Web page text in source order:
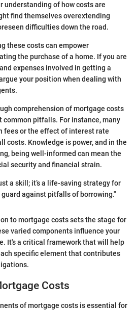
understanding of how costs are
find themselves overextending
difficulties down the road.
these costs can empower
the purchase of a home. If you are
expenses involved in getting a
your position when dealing with
comprehension of mortgage costs
common pitfalls. For instance, many
fees or the effect of interest rate
costs. Knowledge is power, and in the
being well-informed can mean the
security and financial strain.
a skill; it’s a life-saving strategy for
against pitfalls of borrowing."
to mortgage costs sets the stage for
varied components influence your
It's a critical framework that will help
specific element that contributes
Costs
of mortgage costs is essential for